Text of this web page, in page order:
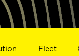
Fleet